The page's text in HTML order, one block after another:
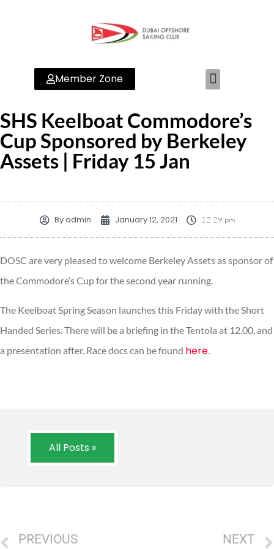
Member Zone
SHS Keelboat Commodore’s
Cup Sponsored by Berkeley
Assets | Friday 15 Jan
Byadmin January 12, 2021 12:29 pm
DOSC are very pleased to welcome Berkeley Assets as sponsor of
the Commodore’s Cup for the second year running.
The Keelboat Spring Season launches this Friday with the Short
Handed Series. There will be a briefing in the Tentola at 12.00, and
a presentation after. Race docs can be found here
All Posts »
PREVIOUS NEXT